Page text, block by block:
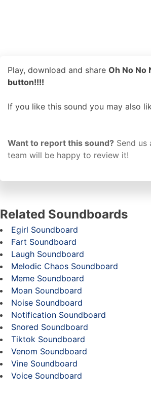
Play, download and share Oh No No
button!!!!
If you like this sound you may also
Want to report this sound? Send
team will be happy to review it!
Related Soundboards
Egirl Soundboard
Fart Soundboard
Laugh Soundboard
Melodic Chaos Soundboard
Meme Soundboard
Moan Soundboard
Noise Soundboard
Notification Soundboard
Snored Soundboard
Tiktok Soundboard
Venom Soundboard
Vine Soundboard
Voice Soundboard